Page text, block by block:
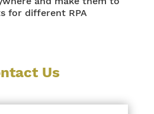
for different RPA
Us